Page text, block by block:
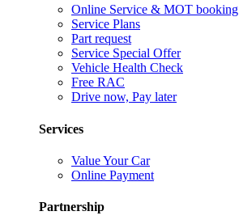
Online Service & MOT booking
Service Plans
Part request
Service Special Offer
Vehicle Health Check
Free RAC
Drive now, Pay later
Services
Value Your Car
Online Payment
Partnership